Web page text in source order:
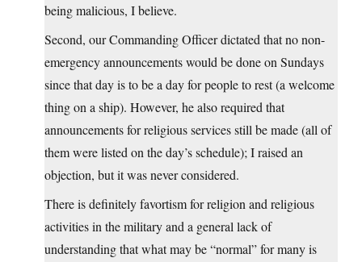
being malicious, I believe.
Second, our Commanding Officer dictated that no non-
emergency announcements would be done on Sundays
since that day is to be a day for people to rest (a welcome
thing on a ship). However, he also required that
announcements for religious services still be made (all of
them were listed on the day’s schedule); I raised an
objection, but it was never considered.
There is definitely favortism for religion and religious
activities in the military and a general lack of
understanding that what may be “normal” for many is